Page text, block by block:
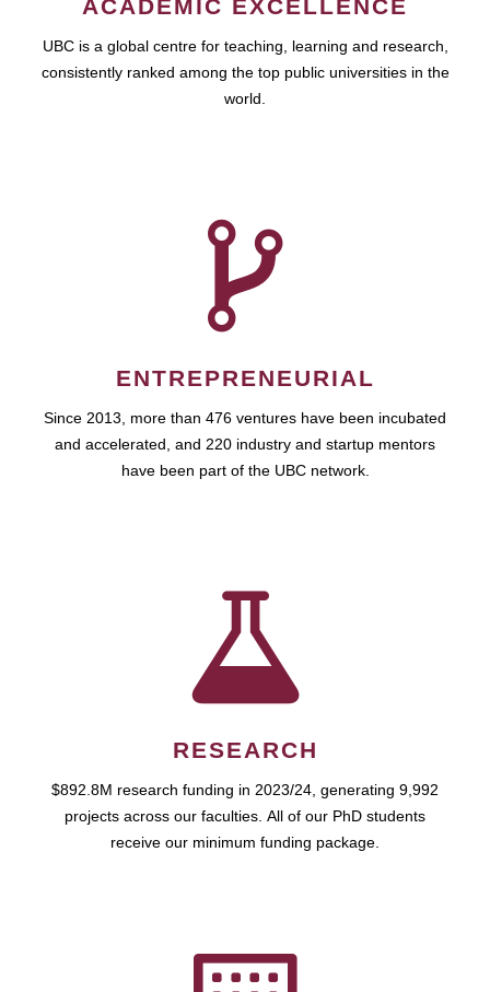
ACADEMIC EXCELLENCE
UBC is a global centre for teaching, learning and research,
consistently ranked among the top public universities in the
world.
ENTREPRENEURIAL
Since 2013, more than 476 ventures have been incubated
and accelerated, and 220 industry and startup mentors
have been part of the UBC network.
RESEARCH
$892.8M research funding in 2023/24, generating 9,992
projects across our faculties. All of our PhD students
receive our minimum funding package.